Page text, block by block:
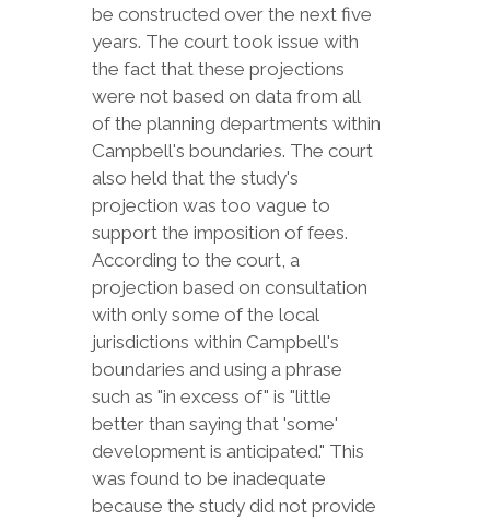
be constructed over the next five
years. The court took issue with
the fact that these projections
were not based on data from all
of the planning departments within
Campbell's boundaries. The court
also held that the study's
projection was too vague to
support the imposition of fees.
According to the court, a
projection based on consultation
with only some of the local
jurisdictions within Campbell's
boundaries and using a phrase
such as "in excess of" is "little
better than saying that 'some'
development is anticipated." This
was found to be inadequate
because the study did not provide